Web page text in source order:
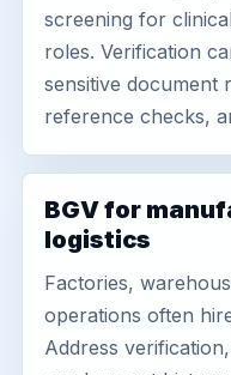
screening for
roles. Verification
sensitive document
reference checks,
BGV for
logistics
Factories,
operations often
Address